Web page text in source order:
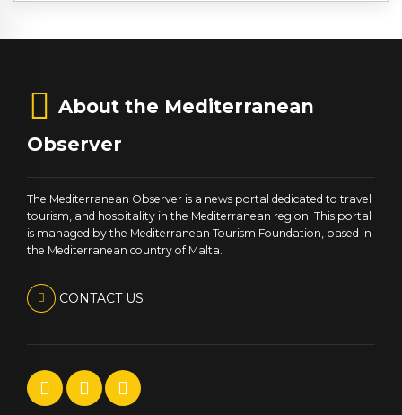
About the Mediterranean
Observer
The Mediterranean Observer is a news portal dedicated to travel
tourism, and hospitality in the Mediterranean region. This portal
is managed by the Mediterranean Tourism Foundation, based in
the Mediterranean country of Malta.
CONTACT US